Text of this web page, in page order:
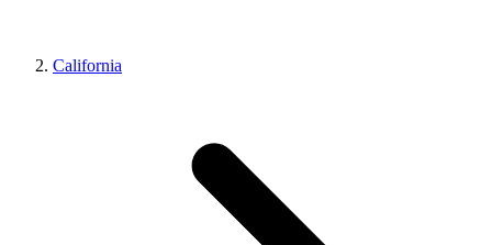
California